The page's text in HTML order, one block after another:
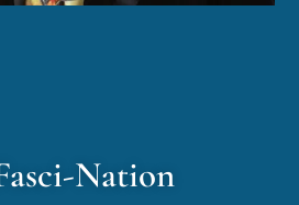
Nation